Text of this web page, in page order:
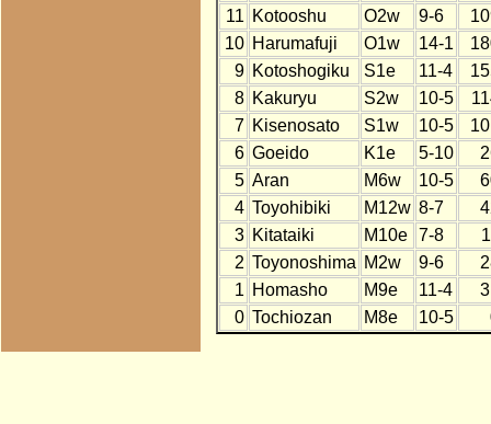
11 Kotooshu O2w 9-6
10 Harumafuji O1w 14-1
9 Kotoshogiku S1e 11-4
8 Kakuryu S2w 10-5
7 Kisenosato S1w 10-5
6 Goeido K1e 5-10
5 Aran M6w 10-5
4 Toyohibiki M12w 8-7
3 Kitataiki M10e 7-8
2 Toyonoshima M2w 9-6
1 Homasho M9e 11-4
0 Tochiozan M8e 10-5